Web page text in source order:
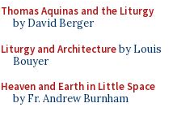
Thomas Aquinas and the Liturgy
by David Berger
Liturgy and Architectureby Louis
Bouyer
Heaven and Earth in Little Space
by Fr. Andrew Burnham